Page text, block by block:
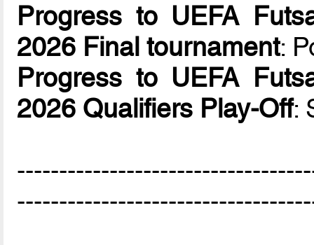
Progress to UEFA
2026 Final tournament:
Progress to UEFA
2026 Qualifiers Play-Off: